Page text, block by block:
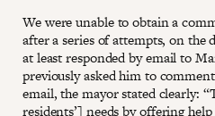
We were unable to obtain a
after a series of attempts, on the
at least responded by email to
previously asked him to
email, the mayor stated clearly:
residents’] needs by offering